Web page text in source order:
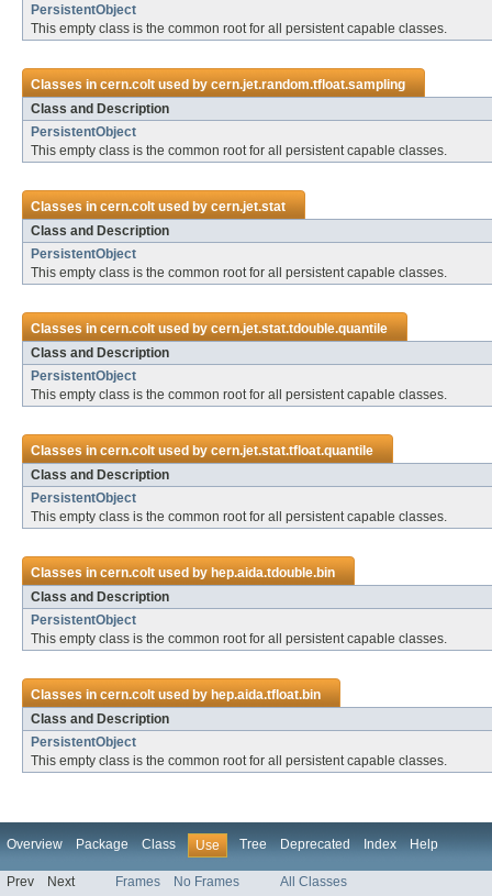
PersistentObject
This empty class is the common root for all persistent capable classes.
Classes incern.coltused bycern.jet.random.tfloat.sampling
Class and Description
PersistentObject
This empty class is the common root for all persistent capable classes.
Classes incern.coltused bycern.jet.stat
Class and Description
PersistentObject
This empty class is the common root for all persistent capable classes.
Classes incern.coltused bycern.jet.stat.tdouble.quantile
Class and Description
PersistentObject
This empty class is the common root for all persistent capable classes.
Classes incern.coltused bycern.jet.stat.tfloat.quantile
Class and Description
PersistentObject
This empty class is the common root for all persistent capable classes.
Classes incern.coltused byhep.aida.tdouble.bin
Class and Description
PersistentObject
This empty class is the common root for all persistent capable classes.
Classes incern.coltused byhep.aida.tfloat.bin
Class and Description
PersistentObject
This empty class is the common root for all persistent capable classes.
Overview Package Class Use Tree Deprecated Index Help
Prev Next Frames No Frames All Classes